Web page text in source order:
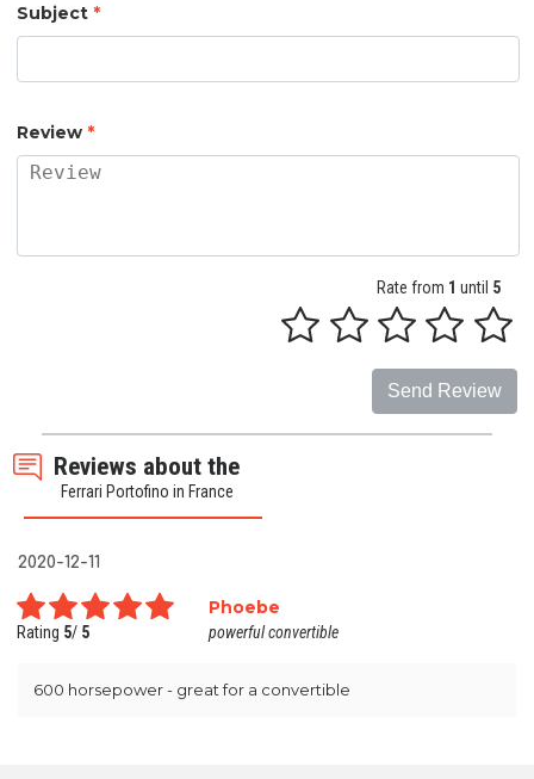
Subject *
Review *
Rate from 1 until 5
Send Review
Reviews about the
Ferrari Portofino in France
2020-12-11
Rating 5/ 5
Phoebe
powerful convertible
600 horsepower - great for a convertible